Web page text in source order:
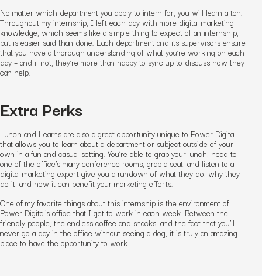
No matter which department you apply to intern for, you will learn a ton.
Throughout my internship, I left each day with more digital marketing
knowledge, which seems like a simple thing to expect of an internship,
but is easier said than done. Each department and its supervisors ensure
that you have a thorough understanding of what you’re working on each
day – and if not, they’re more than happy to sync up to discuss how they
can help.
Extra Perks
Lunch and Learns are also a great opportunity unique to Power Digital
that allows you to learn about a department or subject outside of your
own in a fun and casual setting. You’re able to grab your lunch, head to
one of the office’s many conference rooms, grab a seat, and listen to a
digital marketing expert give you a rundown of what they do, why they
do it, and how it can benefit your marketing efforts.
One of my favorite things about this internship is the environment of
Power Digital’s office that I get to work in each week. Between the
friendly people, the endless coffee and snacks, and the fact that you’ll
never go a day in the office without seeing a dog, it is truly an amazing
place to have the opportunity to work.